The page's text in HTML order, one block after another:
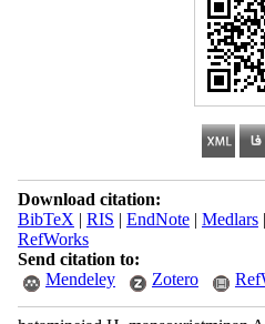
Download citation:
BibTeX | RIS | EndNote| Medlars|
RefWorks
Send citation to:
Mendeley
Zotero